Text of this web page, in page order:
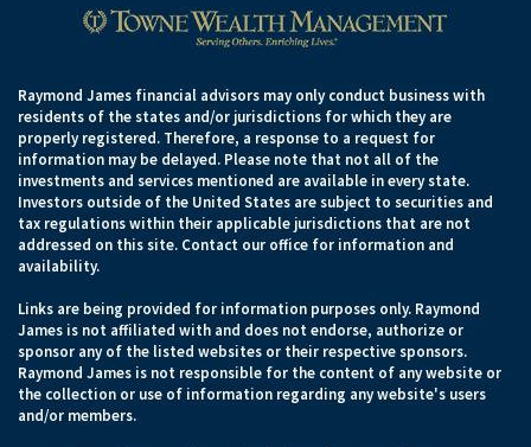
Raymond James financial advisors may only conduct business with
residents of the states and/or jurisdictions for which they are
properly registered. Therefore, a response to a request for
information may be delayed. Please note that not all of the
investments and services mentioned are available in every state.
Investors outside of the United States are subject to securities and
tax regulations within their applicable jurisdictions that are not
addressed on this site. Contact our office for information and
availability.
Links are being provided for information purposes only. Raymond
James is not affiliated with and does not endorse, authorize or
sponsor any of the listed websites or their respective sponsors.
Raymond James is not responsible for the content of any website or
the collection or use of information regarding any website's users
and/or members.